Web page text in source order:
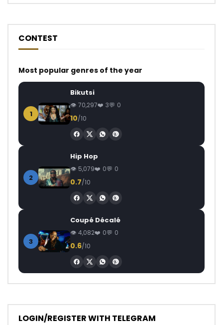
CONTEST
Most popular genres of the year
1
Bikutsi
70,297 3 0
10/10
2
Hip Hop
5,079 0 0
0.7/10
3
Coupé Décalé
4,082 0 0
0.6/10
LOGIN/REGISTER WITH TELEGRAM